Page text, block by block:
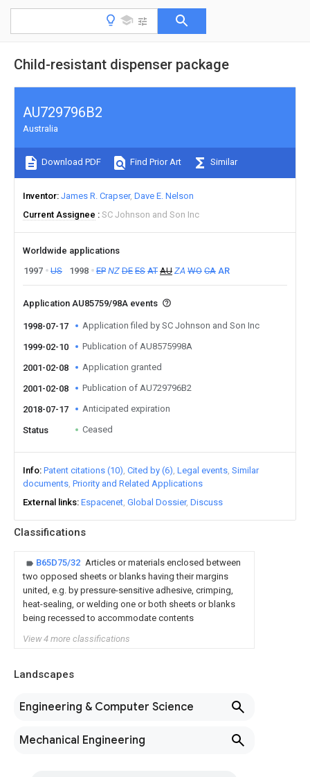
Child-resistant dispenser package
Classifications
B65D75/32 Articles or materials enclosed between
two opposed sheets or blanks having their margins
united, e.g. by pressure-sensitive adhesive, crimping,
heat-sealing, or welding one or both sheets or blanks
being recessed to accommodate contents
View 4 more classifications
Landscapes
Engineering & Computer Science
Mechanical Engineering
AU729796B2
Australia
Download PDF Find Prior Art Similar
Inventor James R. Crapser Dave E. Nelson
Current Assignee
SC Johnson and Son Inc
Worldwide applications
1997
US 1998 EP NZ DE ES AT AU ZA WO CA AR
Application AU85759/98A events
1998-07-17 Application filed by SC Johnson and Son Inc
1999-02-10 Publication of AU8575998A
2001-02-08 Application granted
2001-02-08 Publication of AU729796B2
2018-07-17 Anticipated expiration
Status Ceased
Info Patent citations (10) Cited by (6) Legal events Similar
documents Priority and Related Applications
External links Espacenet Global Dossier Discuss